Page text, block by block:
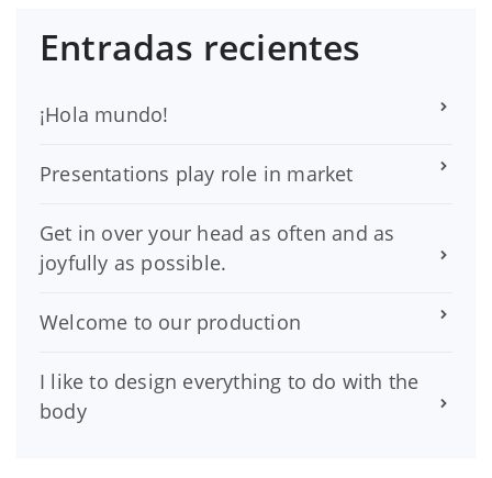
Entradas recientes
¡Hola mundo!
Presentations play role in market
Get in over your head as often and as
joyfully as possible.
Welcome to our production
I like to design everything to do with the
body